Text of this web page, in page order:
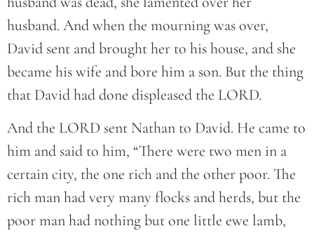
husband. And when the mourning was over,
David sent and brought her to his house, and she
became his wife and bore him a son. But the thing
that David had done displeased the LORD.
And the LORD sent Nathan to David. He came to
him and said to him, “There were two men in a
certain city, the one rich and the other poor. The
rich man had very many flocks and herds, but the
poor man had nothing but one little ewe lamb,